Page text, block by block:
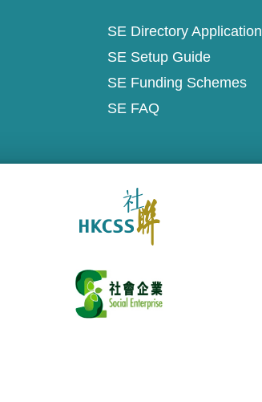
SE Directory Application
SE Setup Guide
SE Funding Schemes
SE FAQ